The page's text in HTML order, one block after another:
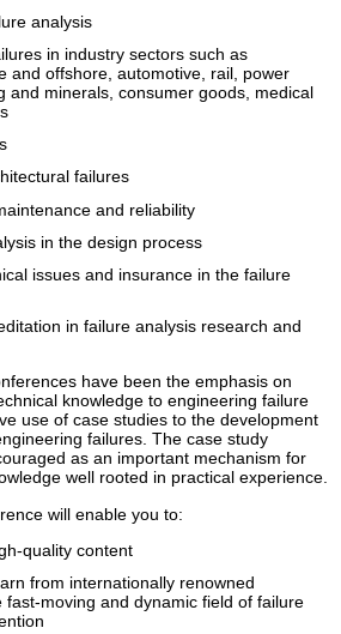
analysis
in industry sectors such as
and offshore, automotive, rail, power
and minerals, consumer goods, medical
failures
and reliability
in the design process
issues and insurance in the failure
in failure analysis research and
have been the emphasis on
knowledge to engineering failure
use of case studies to the development
failures. The case study
as an important mechanism for
well rooted in practical experience.
will enable you to:
quality content
from internationally renowned
fast-moving and dynamic field of failure